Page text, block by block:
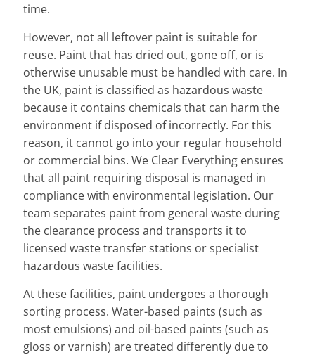
time.
However, not all leftover paint is suitable for
reuse. Paint that has dried out, gone off, or is
otherwise unusable must be handled with care. In
the UK, paint is classified as hazardous waste
because it contains chemicals that can harm the
environment if disposed of incorrectly. For this
reason, it cannot go into your regular household
or commercial bins. We Clear Everything ensures
that all paint requiring disposal is managed in
compliance with environmental legislation. Our
team separates paint from general waste during
the clearance process and transports it to
licensed waste transfer stations or specialist
hazardous waste facilities.
At these facilities, paint undergoes a thorough
sorting process. Water-based paints (such as
most emulsions) and oil-based paints (such as
gloss or varnish) are treated differently due to